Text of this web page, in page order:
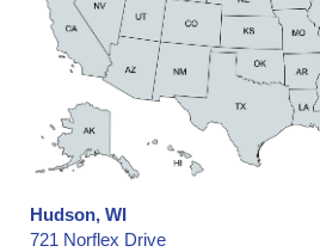
Hudson, WI
721 Norflex Drive